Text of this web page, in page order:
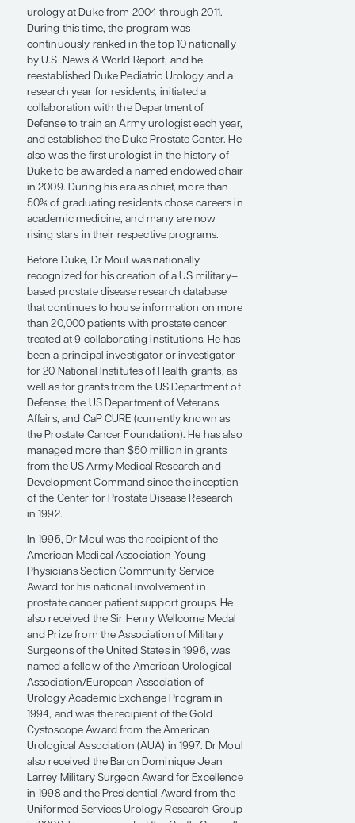
Dr Moul’s clinical practice focuses on broad
aspects of prostate cancer and prostate
disease. He is a noted authority on prostate
cancer in African American men, the
biochemical recurrence of prostate cancer,
prostate-specific antigen testing, and nerve-
sparing radical prostatectomy.
Dr Moul served as the division chief of
urology at Duke from 2004 through 2011.
During this time, the program was
by U.S. News & World Report, and he
reestablished Duke Pediatric Urology and a
research year for residents, initiated a
collaboration with the Department of
Defense to train an Army urologist each year,
and established the Duke Prostate Center. He
also was the first urologist in the history of
Duke to be awarded a named endowed chair
in 2009. During his era as chief, more than
50% of graduating residents chose careers in
academic medicine, and many are now
rising stars in their respective programs.
Before Duke, Dr Moul was nationally
recognized for his creation of a US military–
based prostate disease research database
that continues to house information on more
than 20,000 patients with prostate cancer
treated at 9 collaborating institutions. He has
been a principal investigator or investigator
for 20 National Institutes of Health grants, as
well as for grants from the US Department of
Defense, the US Department of Veterans
Affairs, and CaP CURE (currently known as
the Prostate Cancer Foundation). He has also
managed more than $50 million in grants
from the US Army Medical Research and